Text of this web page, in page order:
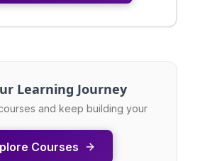
Learning Journey
and keep building your
Courses